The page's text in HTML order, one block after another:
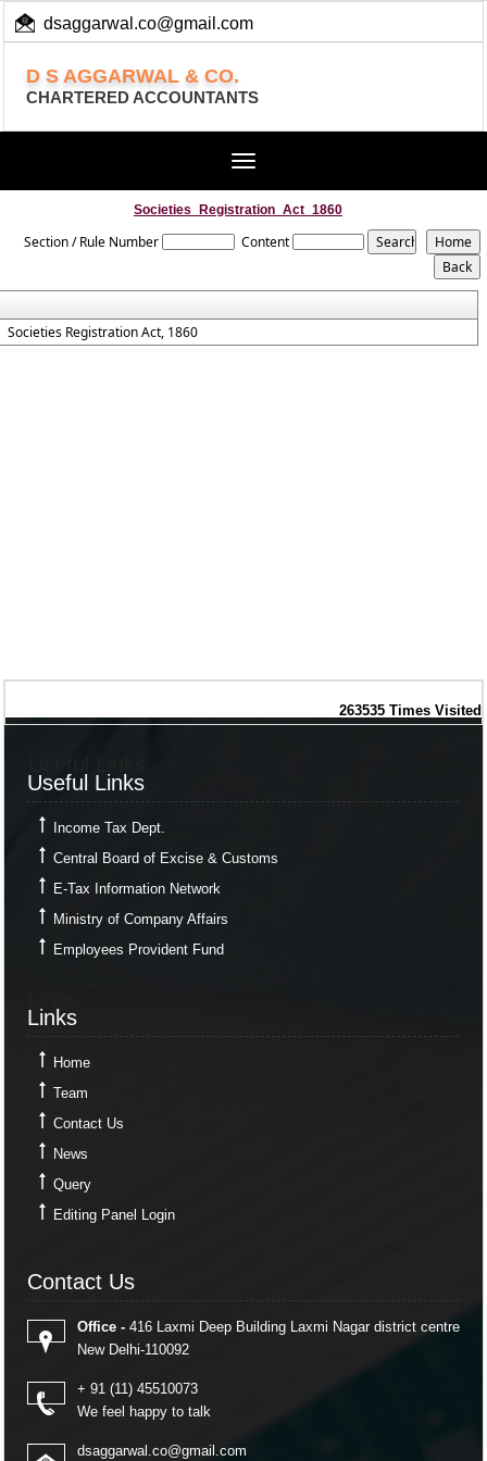
dsaggarwal.co@gmail.com
D S AGGARWAL & CO.
CHARTERED ACCOUNTANTS
Toggle
Societies_Registration_Act_1860
Section / Rule Number Content
Societies Registration Act, 1860
263535 Times Visited
Useful Links
Income Tax Dept.
Central Board of Excise & Customs
E-Tax Information Network
Ministry of Company Affairs
Employees Provident Fund
Links
Home
Team
Contact Us
News
Query
Editing Panel Login
Contact Us
Office -416 Laxmi Deep Building Laxmi Nagar district centre
New Delhi-110092
+ 91 (11) 45510073
We feel happy to talk
dsaggarwal.co@gmail.com